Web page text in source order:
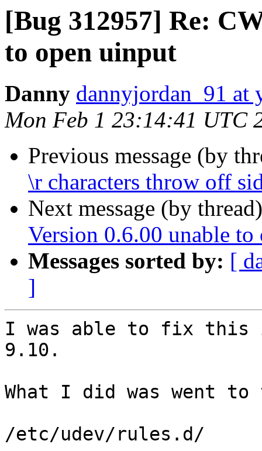
[Bug 312957] Re:
to open uinput
Danny dannyjordan_91 at
Mon Feb 1 23:14:41 UTC
Previous message (by
\r characters throw off
Next message (by
Version 0.6.00 unable
Messages sorted by: [
]
I was able to fix this
9.10.
What I did was went
/etc/udev/rules.d/